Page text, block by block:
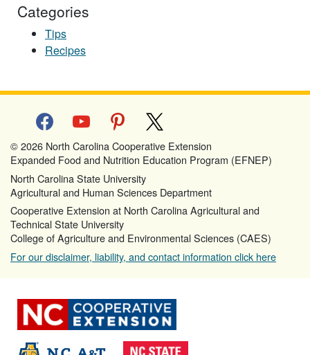
Categories
Tips
Recipes
facebookyoutube pinterest
© 2026 North Carolina Cooperative Extension
Expanded Food and Nutrition Education Program (EFNEP)
North Carolina State University
Agricultural and Human Sciences Department
Cooperative Extension at North Carolina Agricultural and
Technical State University
College of Agriculture and Environmental Sciences (CAES)
For our disclaimer, liability, and contact information click here